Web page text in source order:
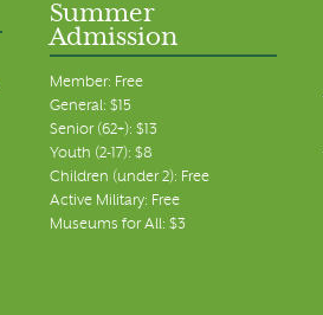
Summer
Admission
Member: Free
General: $15
Senior (62+): $13
Youth (2-17): $8
Children (under 2): Free
Active Military: Free
Museums for All: $3